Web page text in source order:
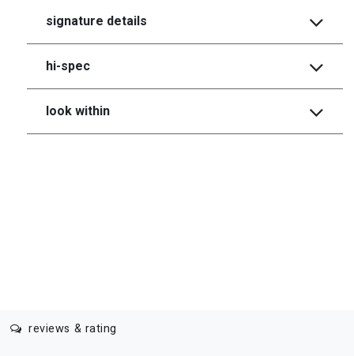
signature details
hi-spec
look within
reviews & rating